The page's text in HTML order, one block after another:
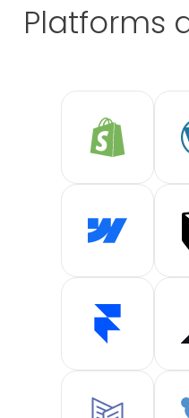
Platforms